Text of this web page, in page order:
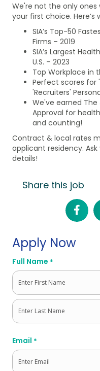
We're not the only ones
your first choice. Here’s
SIA’s Top-50
Firms – 2019
SIA’s Largest
U.S. – 2023
Top Workplace in
Perfect scores for
'Recruiters'
We've earned The
Approval for
and counting!
Contract & local rates
applicant residency.
details!
Share this job
Apply Now
Full Name *
First
Email *